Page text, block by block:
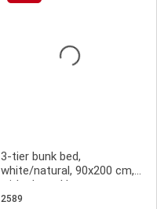
3-tier bunk bed,
white/natural, 90x200 cm,
with slatted base
2589